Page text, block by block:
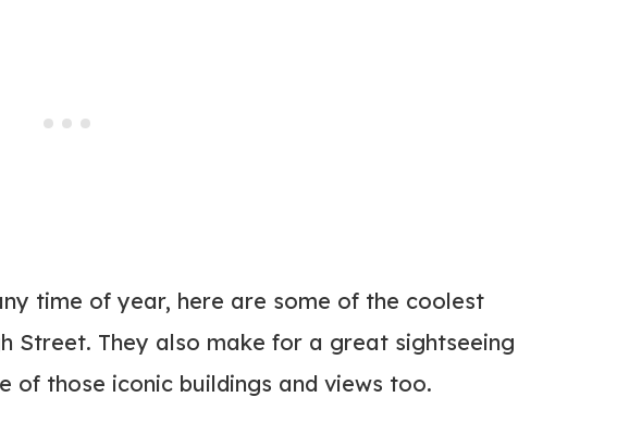
time of year, here are some of the coolest
Street. They also make for a great sightseeing
of those iconic buildings and views too.